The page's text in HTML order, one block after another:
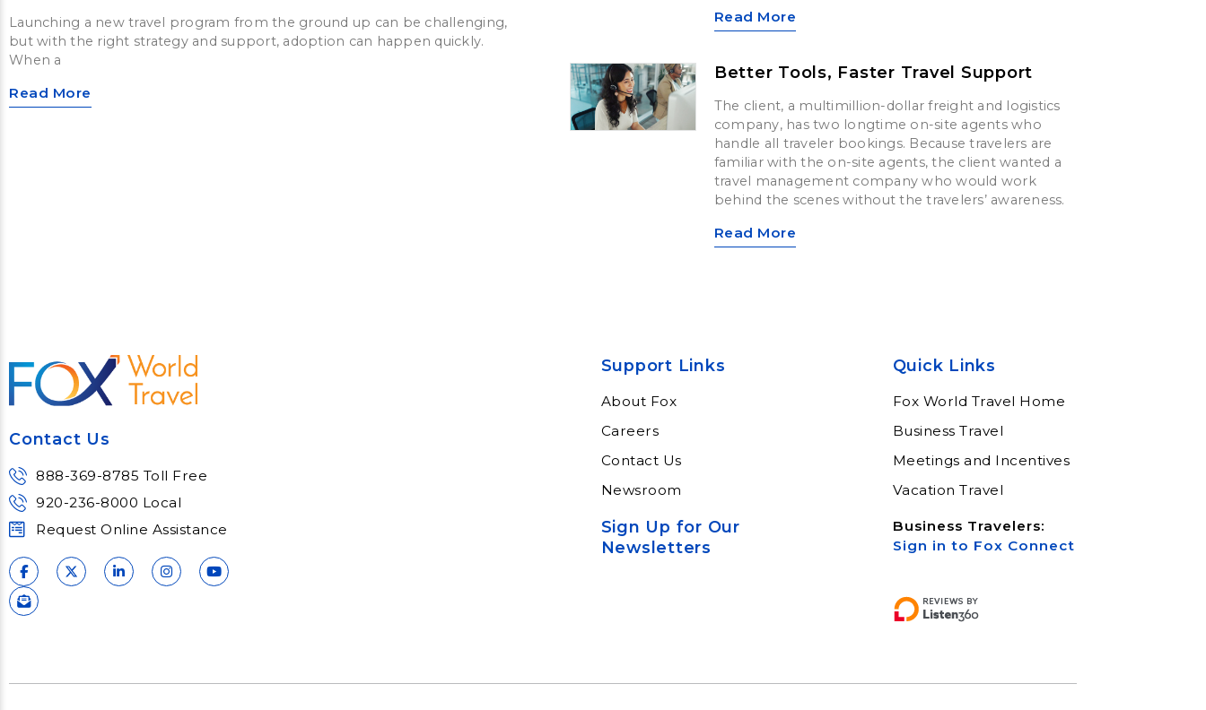
Launching a new travel program from the ground up can be challenging,
but with the right strategy and support, adoption can happen quickly.
When a
Read More
Read More
Better Tools, Faster Travel Support
The client, a multimillion-dollar freight and logistics
company, has two longtime on-site agents who
handle all traveler bookings. Because travelers are
familiar with the on-site agents, the client wanted a
travel management company who would work
behind the scenes without the travelers’ awareness.
Read More
Contact Us
888-369-8785 Toll Free
920-236-8000 Local
Request Online Assistance
Support Links
About Fox
Careers
Contact Us
Newsroom
Sign Up for Our
Newsletters
Quick Links
Fox World Travel Home
Business Travel
Meetings and Incentives
Vacation Travel
Business Travelers:
Sign in to Fox Connect